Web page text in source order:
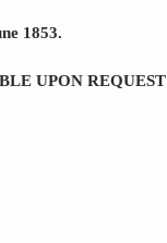
1853.
UPON REQUEST